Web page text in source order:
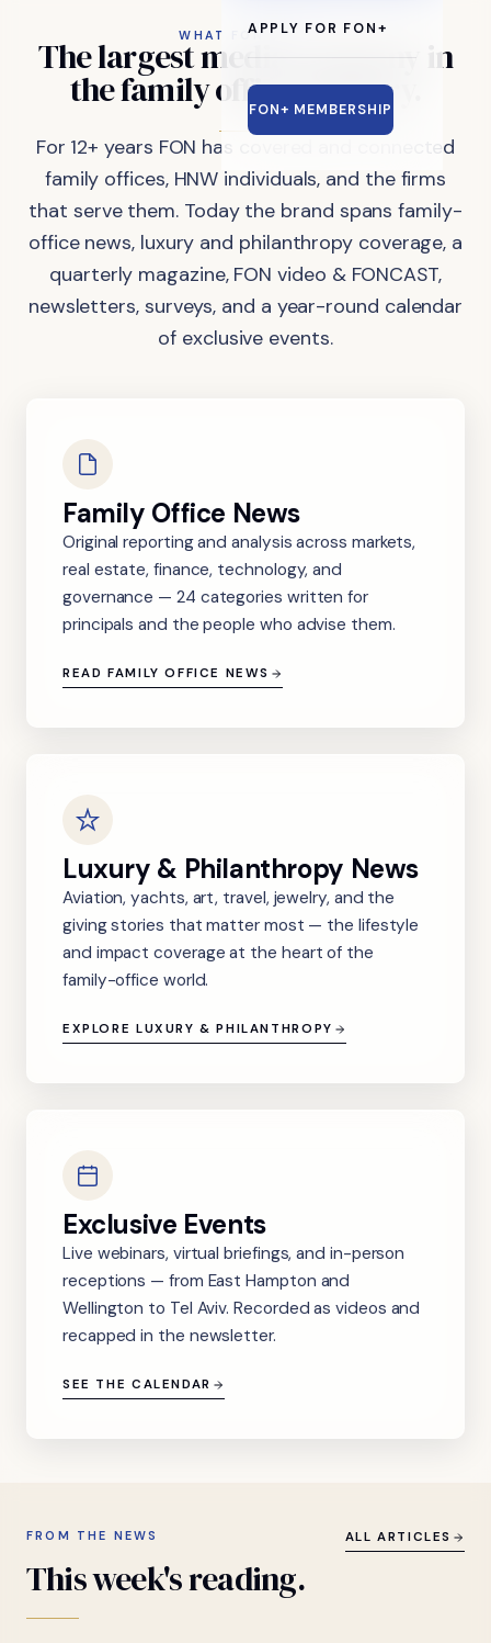
APPLY FOR FON+
FON+ MEMBERSHIP
WHAT FON DOES
Thelargestmedia company in
thefamilyofficeindustry.
For 12+ years FON has covered and connected
family offices, HNW individuals, and the firms
that serve them. Today the brand spans family-
office news, luxury and philanthropy coverage, a
quarterly magazine, FON video & FONCAST,
newsletters, surveys, and a year-round calendar
of exclusive events.
Family Office News
Original reporting and analysis across markets,
real estate, finance, technology, and
governance — 24 categories written for
principals and the people who advise them.
READ FAMILY OFFICE NEWS
Luxury & Philanthropy News
Aviation, yachts, art, travel, jewelry, and the
giving stories that matter most — the lifestyle
and impact coverage at the heart of the
family-office world.
EXPLORE LUXURY & PHILANTHROPY
Exclusive Events
Live webinars, virtual briefings, and in-person
receptions — from East Hampton and
Wellington to Tel Aviv. Recorded as videos and
recapped in the newsletter.
SEE THE CALENDAR
FROM THE NEWS
Thisweek'sreading.
ALL ARTICLES